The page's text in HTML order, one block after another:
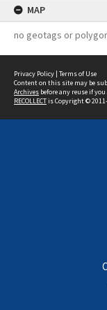
MAP
no geotags or
Privacy Policy | Terms of Use
Content on this site may be
Archives before any reuse if
RECOLLECTis Copyright ©